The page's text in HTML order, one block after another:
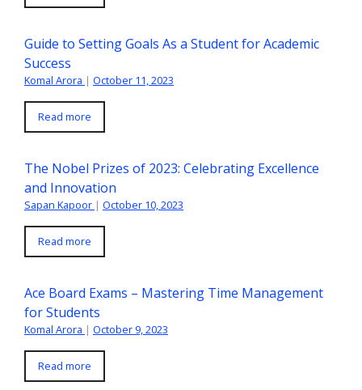
Guide to Setting Goals As a Student for Academic
Success
Komal Arora | October 11, 2023
Read more
The Nobel Prizes of 2023: Celebrating Excellence
and Innovation
Sapan Kapoor | October 10, 2023
Read more
Ace Board Exams – Mastering Time Management
for Students
Komal Arora | October 9, 2023
Read more